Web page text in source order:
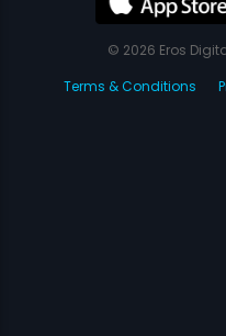
© 2026 Eros
Terms & Conditions